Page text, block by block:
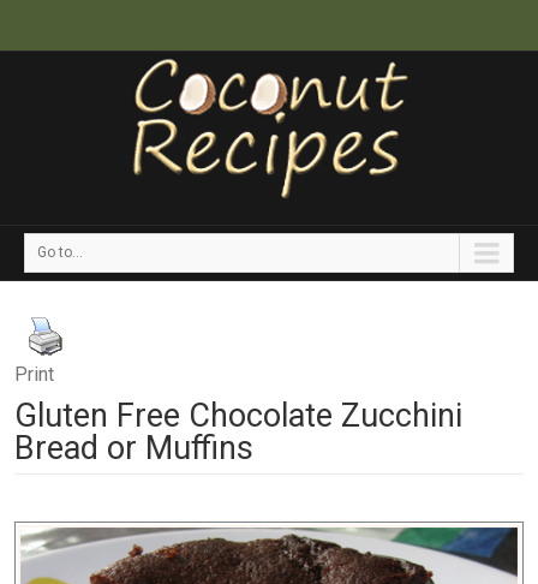
Go to...
Print
Gluten Free Chocolate Zucchini
Bread or Muffins